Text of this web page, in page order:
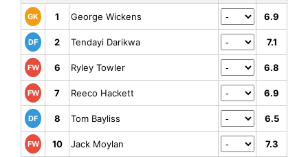
GK 1 George Wickens 6.9
DF 2 Tendayi Darikwa 7.1
FW 6 Ryley Towler 6.8
FW 7 Reeco Hackett 6.9
DF 8 Tom Bayliss 6.5
FW 10 Jack Moylan 7.3